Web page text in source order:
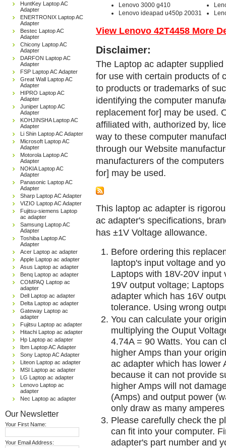
HuntKey Laptop AC
Adapter
ENERTRONIX Laptop AC
Adapter
Bestec Laptop AC
Adapter
Chicony Laptop AC
Adapter
DARFON Laptop AC
Adapter
FSP Laptop AC Adapter
Great Wall Laptop AC
Adapter
HIPRO Laptop AC
Adapter
Juniper Laptop AC
Adapter
KOHJINSHA Laptop AC
Adapter
Li Shin Laptop AC Adapter
Microsoft Laptop AC
Adapter
Motorola Laptop AC
Adapter
NOKIA Laptop AC
Adapter
Panasonic Laptop AC
Adapter
Sharp Laptop AC Adapter
VIZIO Laptop AC Adapter
Fujitsu-siemens Laptop
ac adapter
Samsung Laptop AC
Adapter
Toshiba Laptop AC
Adapter
Acer Laptop ac adapter
Apple Laptop ac adapter
Asus Laptop ac adapter
Benq Laptop ac adapter
COMPAQ Laptop ac
adapter
Dell Laptop ac adapter
Delta Laptop ac adapter
Gateway Laptop ac
adapter
Fujitsu Laptop ac adapter
Hitachi Laptop ac adapter
Hp Laptop ac adapter
Ibm Laptop AC Adapter
Sony Laptop AC Adapter
Liteon Laptop ac adapter
MSI Laptop ac adapter
LG Laptop ac adapter
Lenovo Laptop ac
adapter
Nec Laptop ac adapter
Our Newsletter
Your First Name:
Your Email Address:
Lenovo 3000 g410
Lenovo ideapad u450p 20031
View Lenovo 42T4458 More
Disclaimer:
The Laptop ac adapter
for use with certain products of
to products or trademarks of
identifying the computer
replacement for] may be used.
affiliated with, authorized by,
way to these computer
through our Website
manufacturers of the
for] may be used.
This laptop ac adapter is
ac adapter's specifications,
has ±1V Voltage allowance.
Before ordering this
laptop's input voltage and
Laptops with 18V-20V
19V output voltage;
adapter which has 16V
tolerance. Using wrong
You can calculate your
multiplying the Ouput
4.74A = 90 Watts. You can
higher Amps than your
ac adapter which has lower
because it can not provide
higher Amps will not
(Amps) and output power
only draw as many
Please carefully check the
can fit into your computer.
adapter's part number and